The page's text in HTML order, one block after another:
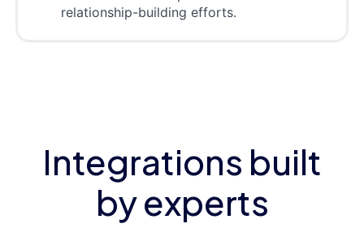
relationship-building efforts.
Integrations built
by experts